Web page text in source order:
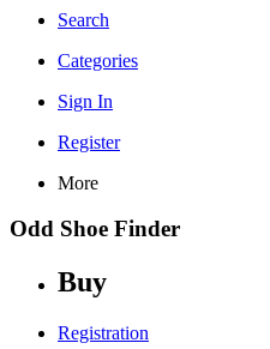
Search
Categories
Sign In
Register
More
Odd Shoe Finder
Buy
Registration